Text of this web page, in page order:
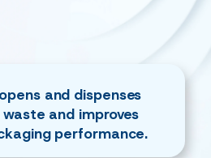
and dispenses
and improves
performance.